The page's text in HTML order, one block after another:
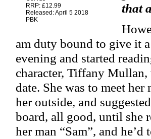
RRP: £12.99
Released: April 5 2018
PBK
that
am duty bound to give it
evening and started
character, Tiffany
date. She was to meet
her outside, and
board, all good, until she
her man “Sam”, and